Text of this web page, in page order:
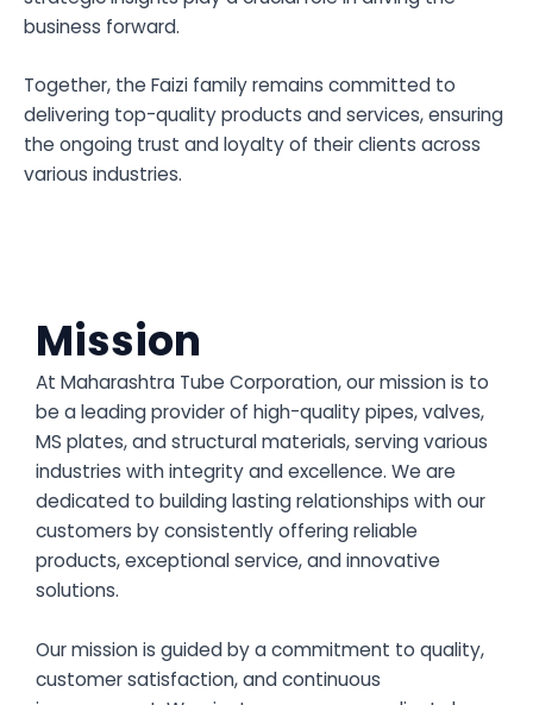
business forward.
Together, the Faizi family remains committed to
delivering top-quality products and services, ensuring
the ongoing trust and loyalty of their clients across
various industries.
Mission
At Maharashtra Tube Corporation, our mission is to
be a leading provider of high-quality pipes, valves,
MS plates, and structural materials, serving various
industries with integrity and excellence. We are
dedicated to building lasting relationships with our
customers by consistently offering reliable
products, exceptional service, and innovative
solutions.
Our mission is guided by a commitment to quality,
customer satisfaction, and continuous